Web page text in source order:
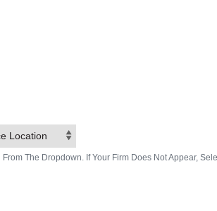
Location
The Dropdown. If Your Firm Does Not Appear,